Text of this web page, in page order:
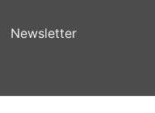
Newsletter